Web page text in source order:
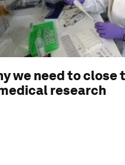
we need to close
research